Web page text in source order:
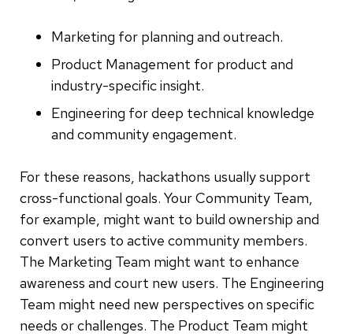
Marketing for planning and outreach.
Product Management for product and
industry-specific insight.
Engineering for deep technical knowledge
and community engagement.
For these reasons, hackathons usually support
cross-functional goals. Your Community Team,
for example, might want to build ownership and
convert users to active community members.
The Marketing Team might want to enhance
awareness and court new users. The Engineering
Team might need new perspectives on specific
needs or challenges. The Product Team might